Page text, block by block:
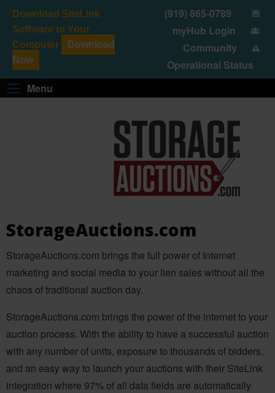
Download SiteLink
Software to Your
Computer
Download
Now
(919) 865-0789
myHub Login
Community
Operational Status
Menu
SELF-STORAGE SOFTWARE
SITELINK MARKETPLACE
AUCTION & LIEN
StorageAuctions.com
StorageAuctions.com brings the full power of Internet
marketing and social media to your lien sales without all the
chaos of traditional auction day.
StorageAuctions.com brings the power of the internet to your
auction process. With the ability to have a successful auction
with any number of units, exposure to thousands of bidders,
and an easy way to launch your auctions with their SiteLink
integration where 97% of all data fields are automatically